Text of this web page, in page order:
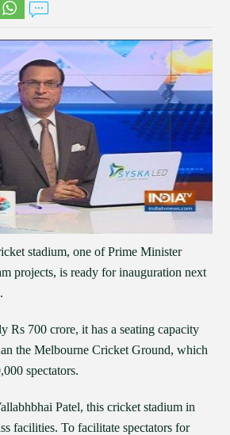
stadium, one of Prime Minister
projects, is ready for inauguration next
Rs 700 crore, it has a seating capacity
the Melbourne Cricket Ground, which
spectators.
Patel, this cricket stadium in
facilities. To facilitate spectators for